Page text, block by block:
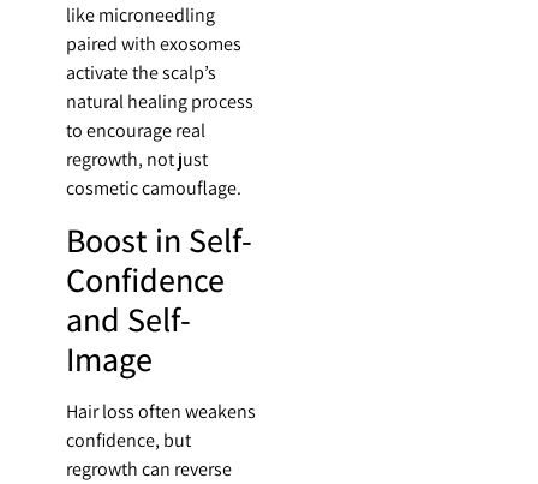
like microneedling
paired with exosomes
activate the scalp’s
natural healing process
to encourage real
regrowth, not just
cosmetic camouflage.
Boost in Self-
Confidence
and Self-
Image
Hair loss often weakens
confidence, but
regrowth can reverse